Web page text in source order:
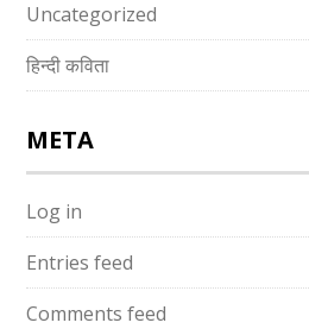
Uncategorized
हिन्दी कविता
META
Log in
Entries feed
Comments feed